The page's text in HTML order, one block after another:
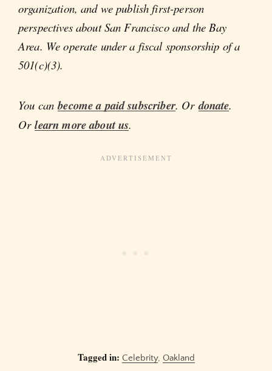
organization, and we publish first-person
perspectives about San Francisco and the Bay
Area. We operate under a fiscal sponsorship of a
501(c)(3).
You canbecome a paid subscriber. Ordonate.
Orlearn more about us.
Tagged in: Celebrity, Oakland